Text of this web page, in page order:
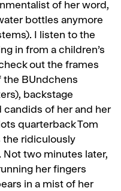
of her word,
bottles anymore
I listen to the
in from a children’s
out the frames
the BUndchens
backstage
candids of her and her
quarterback Tom
the ridiculously
two minutes later,
her fingers
in a mist of her